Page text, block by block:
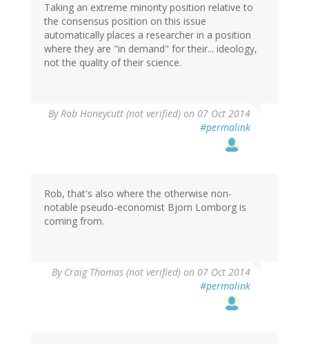
Taking an extreme minority position relative to
the consensus position on this issue
automatically places a researcher in a position
where they are "in demand" for their... ideology,
not the quality of their science.
ByRob Honeycutt (not verified) on 07 Oct 2014
#permalink
Rob, that's also where the otherwise non-
notable pseudo-economist Bjorn Lomborg is
coming from.
By Craig Thomas (not verified) on 07 Oct 2014
#permalink